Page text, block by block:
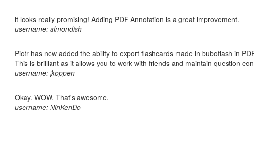
it looks really promising! Adding PDF Annotation is a great improvement.
username: almondish
Piotr has now added the ability to export flashcards made in buboflash in
This is brilliant as it allows you to work with friends and maintain question
username: jkoppen
Okay. WOW. That's awesome.
username: NinKenDo